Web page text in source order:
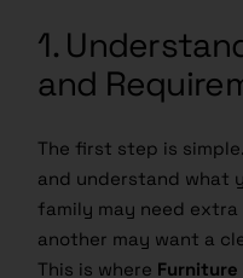
1.
and
The first step is
and understand what
family may need
another may want a
This is where Furniture